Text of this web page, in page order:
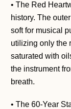
• The Red
history. The
soft for musical
utilizing only the
saturated with
the instrument
breath.
• The 60-Year